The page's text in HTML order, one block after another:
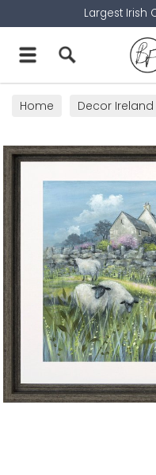
Largest Irish
Home Decor Ireland